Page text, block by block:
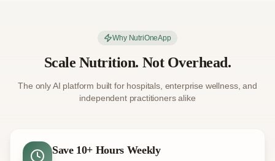
Why NutriOneApp
Scale Nutrition. Not Overhead.
The only AI platform built for hospitals, enterprise wellness, and
independent practitioners alike
Save 10+ Hours Weekly